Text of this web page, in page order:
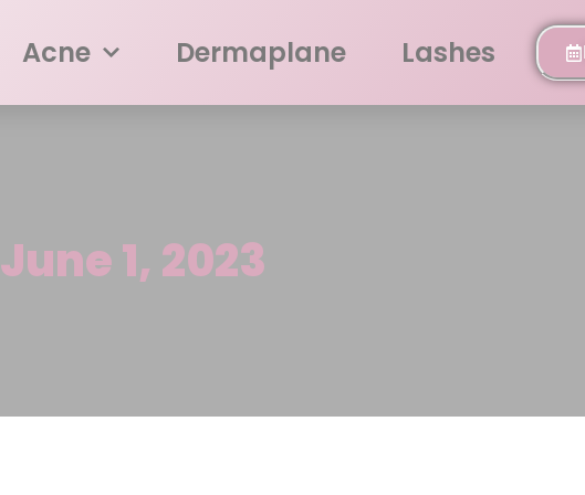
Acne Dermaplane Lashes
June 1, 2023